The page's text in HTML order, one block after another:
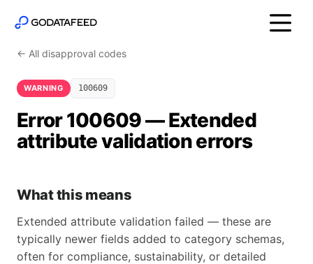
← All disapproval codes
WARNING 100609
Error 100609 — Extended
attribute validation errors
What this means
Extended attribute validation failed — these are
typically newer fields added to category schemas,
often for compliance, sustainability, or detailed